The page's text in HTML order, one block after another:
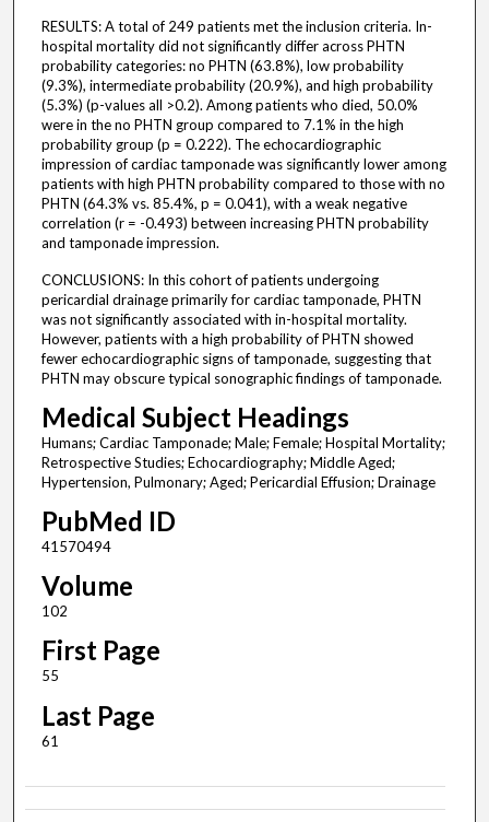
RESULTS: A total of 249 patients met the inclusion criteria. In-
hospital mortality did not significantly differ across PHTN
probability categories: no PHTN (63.8%), low probability
(9.3%), intermediate probability (20.9%), and high probability
(5.3%) (p-values all >0.2). Among patients who died, 50.0%
were in the no PHTN group compared to 7.1% in the high
probability group (p = 0.222). The echocardiographic
impression of cardiac tamponade was significantly lower among
patients with high PHTN probability compared to those with no
PHTN (64.3% vs. 85.4%, p = 0.041), with a weak negative
correlation (r = -0.493) between increasing PHTN probability
and tamponade impression.
CONCLUSIONS: In this cohort of patients undergoing
pericardial drainage primarily for cardiac tamponade, PHTN
was not significantly associated with in-hospital mortality.
However, patients with a high probability of PHTN showed
fewer echocardiographic signs of tamponade, suggesting that
PHTN may obscure typical sonographic findings of tamponade.
Medical Subject Headings
Humans; Cardiac Tamponade; Male; Female; Hospital Mortality;
Retrospective Studies; Echocardiography; Middle Aged;
Hypertension, Pulmonary; Aged; Pericardial Effusion; Drainage
PubMed ID
41570494
Volume
102
First Page
55
Last Page
61